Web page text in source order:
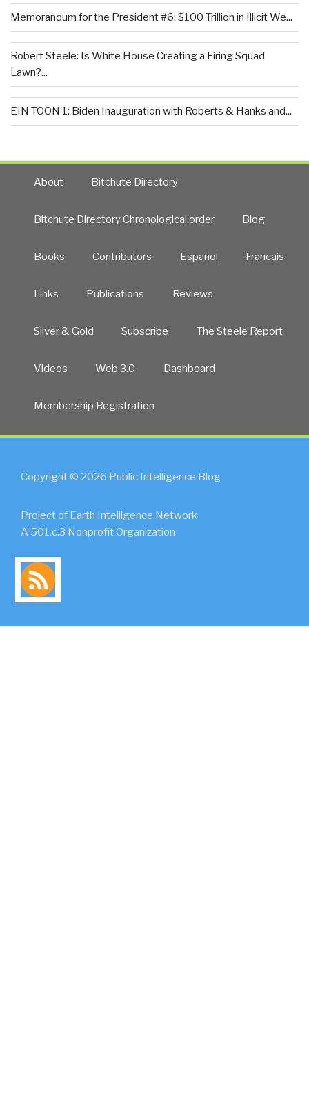
Memorandum for the President #6: $100 Trillion in Illicit We...
Robert Steele: Is White House Creating a Firing Squad
Lawn?...
EIN TOON 1: Biden Inauguration with Roberts & Hanks and...
About Bitchute Directory
Bitchute Directory Chronological order Blog
Books Contributors Español Francais
Links Publications Reviews
Silver & Gold Subscribe The Steele Report
Videos Web 3.0 Dashboard
Membership Registration
Copyright © 2026 Public Intelligence Blog
Project of Earth Intelligence Network
A 501.c.3 Nonprofit Organization